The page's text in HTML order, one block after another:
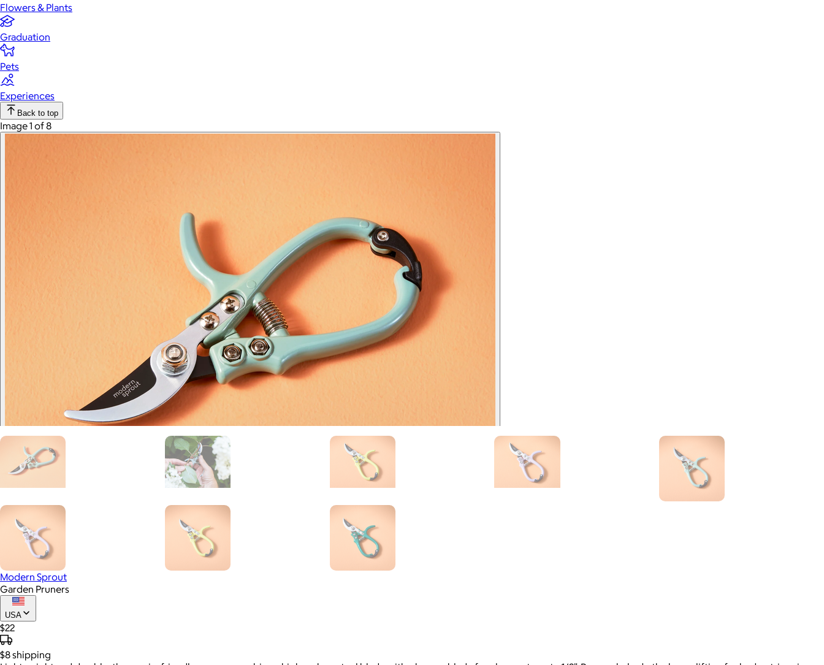
Flowers & Plants
Graduation
Pets
Experiences
Back to top
Image 1 of 8
Modern Sprout
Garden Pruners
USA
$22
$8shipping